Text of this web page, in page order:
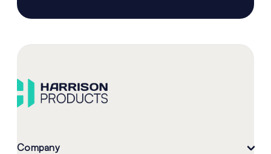
Company